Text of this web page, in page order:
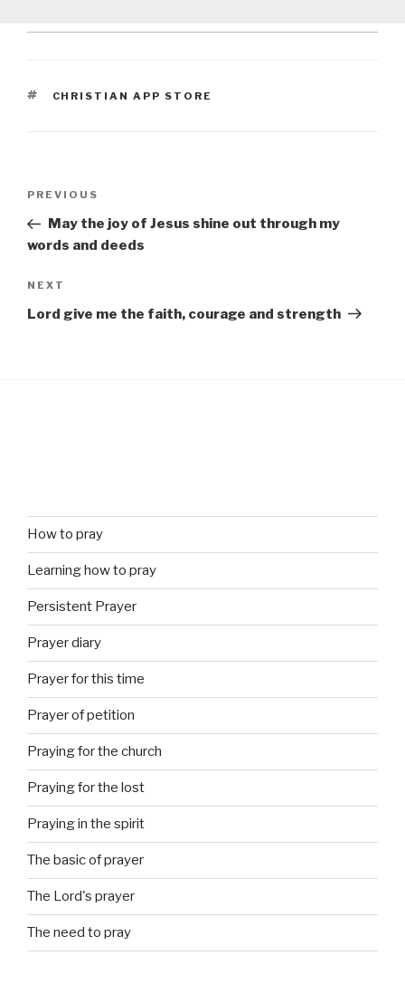
TAGS
CHRISTIAN APP STORE
Previous
Post
PREVIOUS
May the joy of Jesus shine out through my
words and deeds
Next
Post
NEXT
Lord give me the faith, courage and strength
How to pray
Learning how to pray
Persistent Prayer
Prayer diary
Prayer for this time
Prayer of petition
Praying for the church
Praying for the lost
Praying in the spirit
The basic of prayer
The Lord's prayer
The need to pray